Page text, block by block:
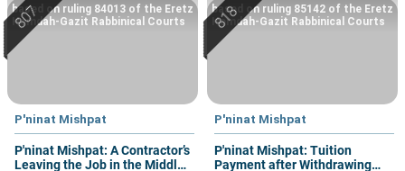
P'ninat Mishpat
P'ninat Mishpat: A Contractor’s
Leaving the Job in the Middle
based on ruling 84013 of the Eretz
Hemdah-Gazit Rabbinical Courts
P'ninat Mishpat
P'ninat Mishpat: Tuition
Payment after Withdrawing
based on ruling 85142 of the Eretz
Hemdah-Gazit Rabbinical Courts